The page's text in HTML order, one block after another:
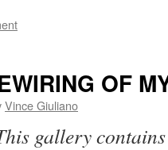
OF
Vince Giuliano
gallery